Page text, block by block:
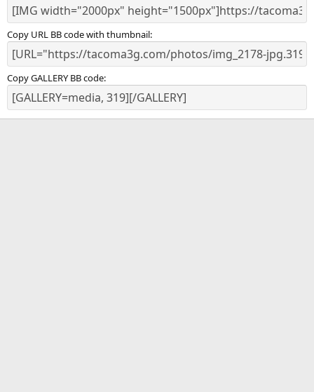
Copy URL BB code with thumbnail
Copy GALLERY BB code